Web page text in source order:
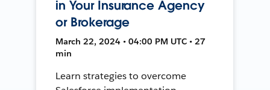
in Your Insurance Agency
or Brokerage
March 22, 2024 • 04:00 PM UTC • 27
min
Learn strategies to overcome